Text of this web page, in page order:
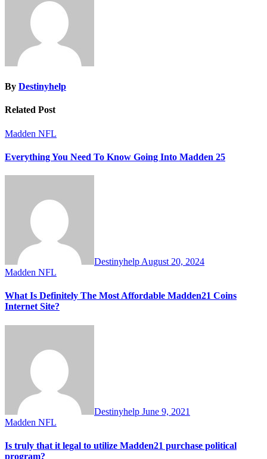
By Destinyhelp
Related Post
Madden NFL
Everything You Need To Know Going Into Madden 25
Destinyhelp August 20, 2024
Madden NFL
What Is Definitely The Most Affordable Madden21 Coins
Internet Site?
Destinyhelp June 9, 2021
Madden NFL
Is truly that it legal to utilize Madden21 purchase political
program?